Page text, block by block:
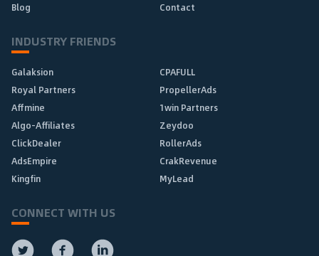
Blog
Contact
INDUSTRY FRIENDS
Galaksion
CPAFULL
Royal Partners
PropellerAds
Affmine
1win Partners
Algo-Affiliates
Zeydoo
ClickDealer
RollerAds
AdsEmpire
CrakRevenue
Kingfin
MyLead
CONNECT WITH US